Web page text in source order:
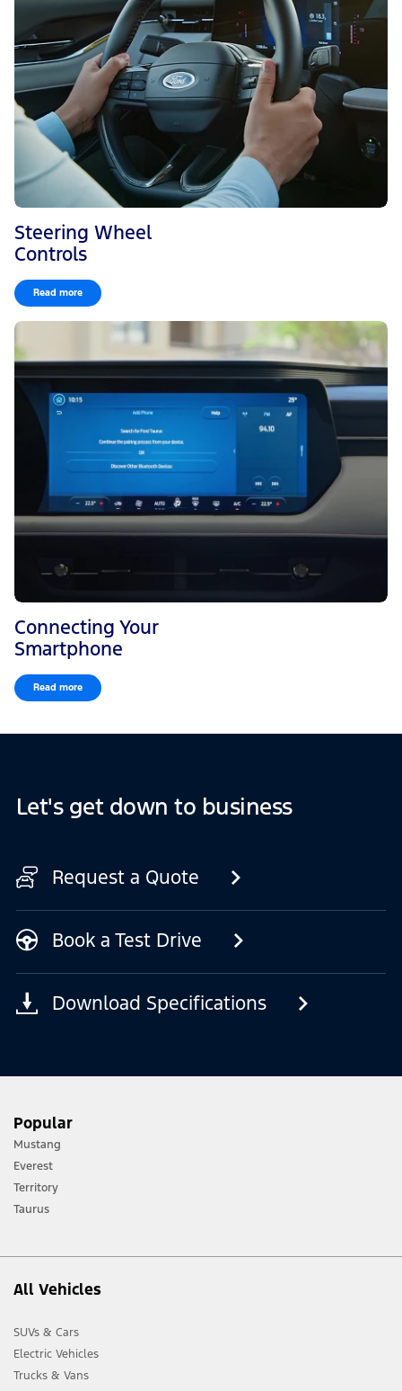
Steering Wheel
Controls
Read more
Connecting Your
Smartphone
Read more
Let's get down to business
Request a Quote
Book a Test Drive
Download Specifications
Popular
Mustang
Everest
Territory
Taurus
All Vehicles
SUVs & Cars
Electric Vehicles
Trucks & Vans